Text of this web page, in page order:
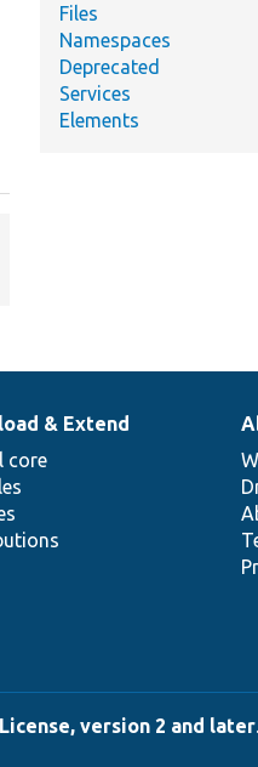
Files
Namespaces
Deprecated
Services
Elements
& Extend
core
version 2 and later.